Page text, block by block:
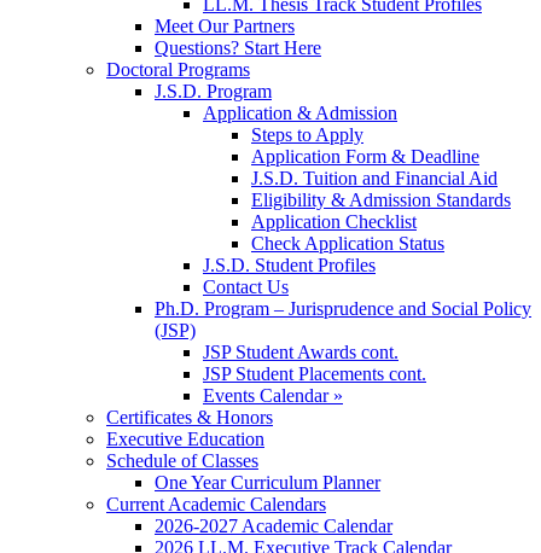
LL.M. Thesis Track Student Profiles
Meet Our Partners
Questions? Start Here
Doctoral Programs
J.S.D. Program
Application & Admission
Steps to Apply
Application Form & Deadline
J.S.D. Tuition and Financial Aid
Eligibility & Admission Standards
Application Checklist
Check Application Status
J.S.D. Student Profiles
Contact Us
Ph.D. Program – Jurisprudence and Social Policy
(JSP)
JSP Student Awards cont.
JSP Student Placements cont.
Events Calendar »
Certificates & Honors
Executive Education
Schedule of Classes
One Year Curriculum Planner
Current Academic Calendars
2026-2027 Academic Calendar
2026 LL.M. Executive Track Calendar